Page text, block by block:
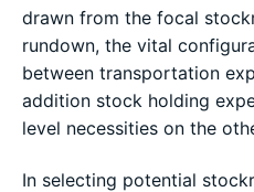
drawn from the focal
rundown, the vital
between transportation
addition stock holding
level necessities on the
In selecting potential